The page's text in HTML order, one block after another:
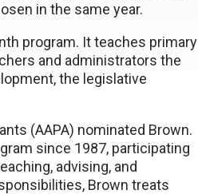
in the same year.
program. It teaches primary
and administrators the
the legislative
(AAPA) nominated Brown.
since 1987, participating
advising, and
Brown treats